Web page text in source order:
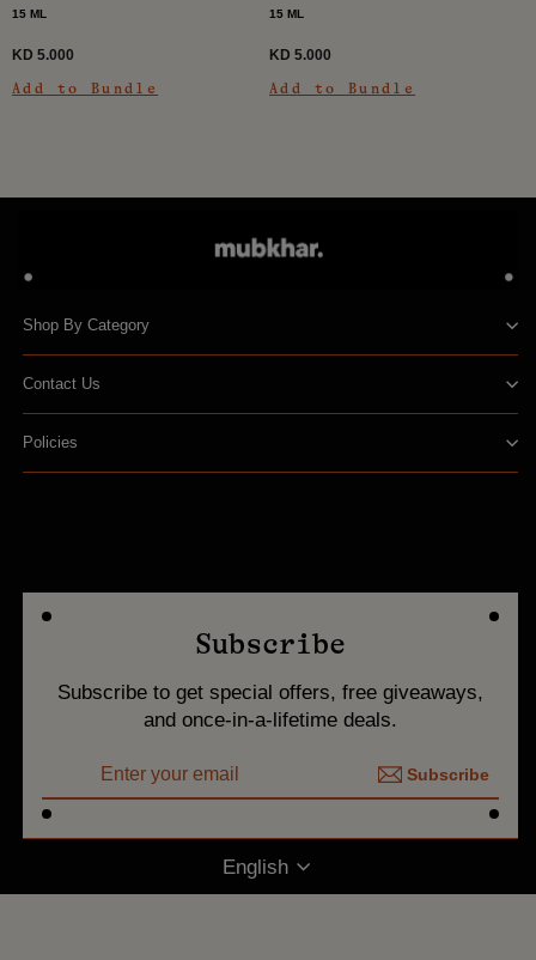
depth, and vibrant character. Color,
15 ML
KD 5.000
Add to Bundle
woody spicy character. Inspired by the
15 ML
KD 5.000
Add to Bundle
Shop By Category
Contact Us
Policies
Subscribe
Subscribe to get special offers, free giveaways,
and once-in-a-lifetime deals.
YOUR
EMAIL
Subscribe
Subscribe
Language
English